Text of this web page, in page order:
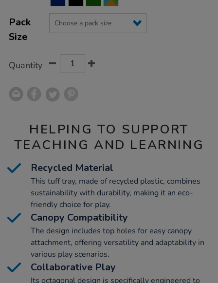
Pack
Size
Quantity
HELPING TO SUPPORT
TEACHING AND LEARNING
Recycled Material
This tuff tray, made of recycled plastic, combines
sustainability with durability, making it an eco-
friendly choice for play.
Canopy Compatibility
The design includes top holes for easy canopy
attachment, offering versatility and adaptability in
various play scenarios.
Collaborative Play
Its octagonal design is specifically engineered to